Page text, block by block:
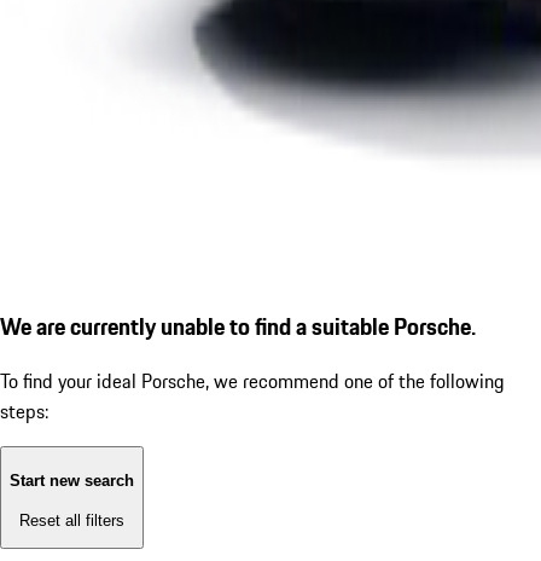
We are currently unable to find a suitable Porsche.
To find your ideal Porsche, we recommend one of the following
steps:
Start new search
Reset all filters